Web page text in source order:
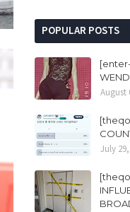
POPULAR POSTS
August
July